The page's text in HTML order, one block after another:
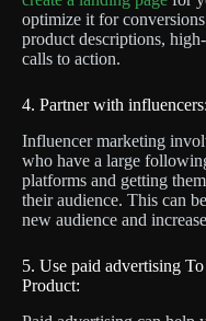
optimize it for
product descriptions,
calls to action.
4. Partner with influencers:
Influencer marketing
who have a large
platforms and getting
their audience. This can
new audience and
5. Use paid advertising
Product: